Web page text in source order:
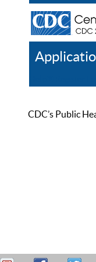
CDC’s Public